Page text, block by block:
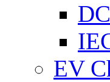
EV